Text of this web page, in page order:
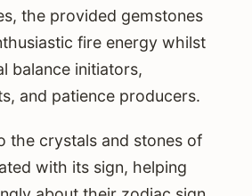
the provided gemstones
fire energy whilst
balance initiators,
and patience producers.
the crystals and stones of
with its sign, helping